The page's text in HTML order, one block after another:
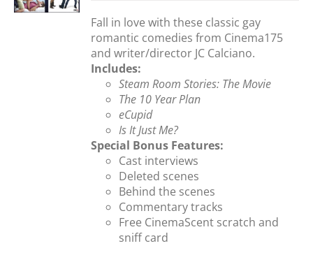
$45.95.$39.99.
Fall in love with these classic gay
romantic comedies from Cinema175
and writer/director JC Calciano.
Includes:
Steam Room Stories: The Movie
The 10 Year Plan
eCupid
Is It Just Me?
Special Bonus Features:
Cast interviews
Deleted scenes
Behind the scenes
Commentary tracks
Free CinemaScent scratch and
sniff card